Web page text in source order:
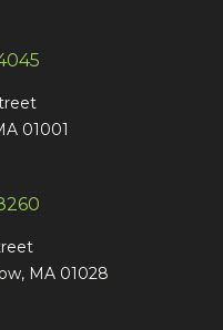
01001
MA 01028